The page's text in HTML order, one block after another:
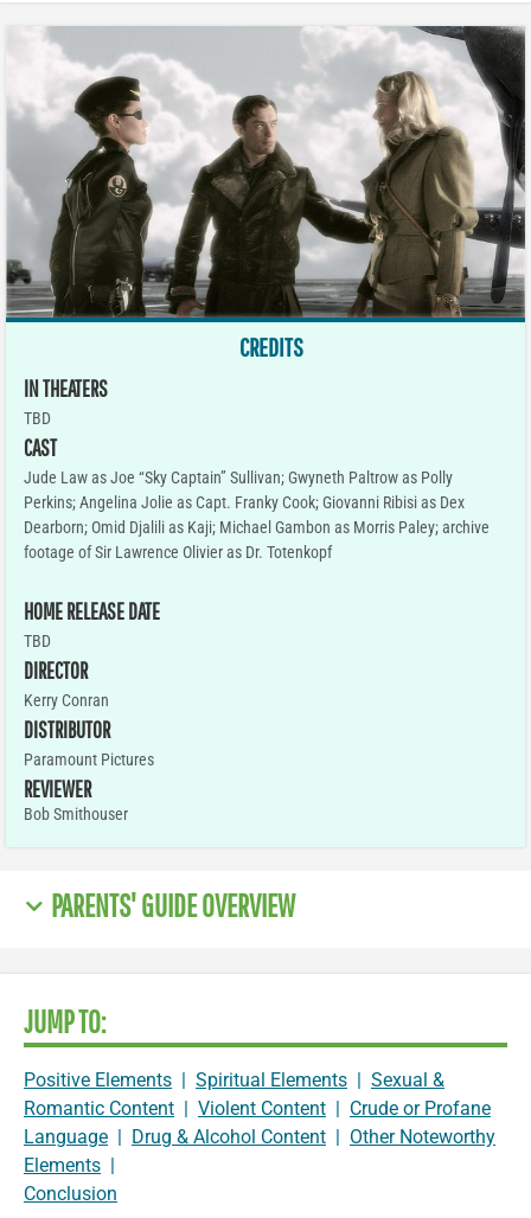
CREDITS
IN THEATERS
TBD
CAST
Jude Law as Joe “Sky Captain” Sullivan; Gwyneth Paltrow as Polly
Perkins; Angelina Jolie as Capt. Franky Cook; Giovanni Ribisi as Dex
Dearborn; Omid Djalili as Kaji; Michael Gambon as Morris Paley; archive
footage of Sir Lawrence Olivier as Dr. Totenkopf
HOME RELEASE DATE
TBD
DIRECTOR
Kerry Conran
DISTRIBUTOR
Paramount Pictures
REVIEWER
Bob Smithouser
PARENTS' GUIDE OVERVIEW
JUMP TO:
Positive Elements | Spiritual Elements | Sexual &
Romantic Content | Violent Content | Crude or Profane
Language | Drug & Alcohol Content | Other Noteworthy
Elements |
Conclusion